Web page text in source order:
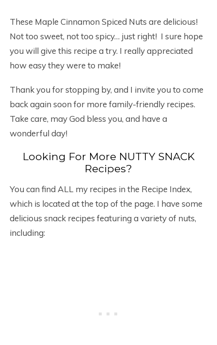
These Maple Cinnamon Spiced Nuts are delicious!
Not too sweet, not too spicy… just right! I sure hope
you will give this recipe a try. I really appreciated
how easy they were to make!
Thank you for stopping by, and I invite you to come
back again soon for more family-friendly recipes.
Take care, may God bless you, and have a
wonderful day!
Looking For More NUTTY SNACK
Recipes?
You can find ALL my recipes in the Recipe Index,
which is located at the top of the page. I have some
delicious snack recipes featuring a variety of nuts,
including: